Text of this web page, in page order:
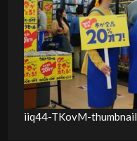
iiq44-TKovM-thumbnail